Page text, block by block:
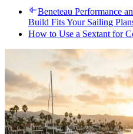
Beneteau Performance
Build Fits Your Sailing
How to Use a Sextant for